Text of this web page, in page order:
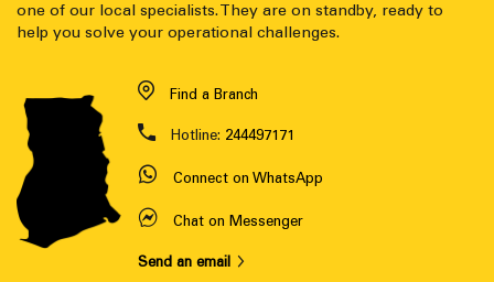
one of our local specialists. They are on standby, ready to
help you solve your operational challenges.
Find a Branch
Hotline: 244497171
Connect on WhatsApp
Chat on Messenger
Send an email